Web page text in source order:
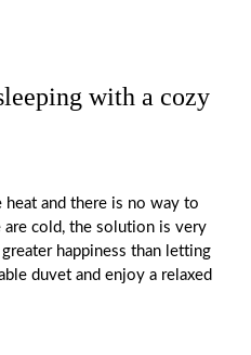
with a cozy
heat and there is no way to
cold, the solution is very
happiness than letting
duvet and enjoy a relaxed